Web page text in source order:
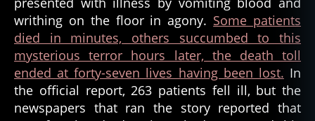
writhing on the floor in agony. Some patients
died in minutes, others succumbed to this
mysterious terror hours later, the death toll
ended at forty-seven lives having been lost. In
the official report, 263 patients fell ill, but the
newspapers that ran the story reported that